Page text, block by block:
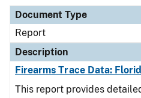
Document Type
Report
Description
Firearms Trace Data:
This report provides